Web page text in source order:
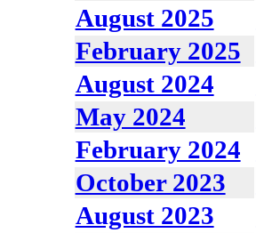
August 2025
February 2025
August 2024
May 2024
February 2024
October 2023
August 2023